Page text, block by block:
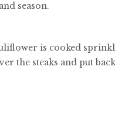
season.
is cooked
the steaks and put